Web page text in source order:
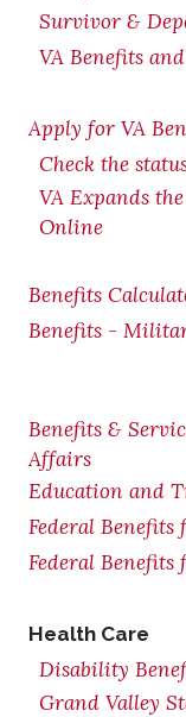
Survivor &
VA Benefits
Apply for VA
Check the
VA Expands
Online
Benefits
Benefits -
Benefits &
Affairs
Education and
Federal
Federal Benefits
Health Care
Disability
Grand Valley